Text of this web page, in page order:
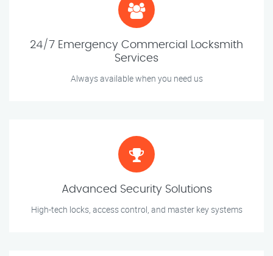
24/7 Emergency Commercial Locksmith
Services
Always available when you need us
Advanced Security Solutions
High-tech locks, access control, and master key systems